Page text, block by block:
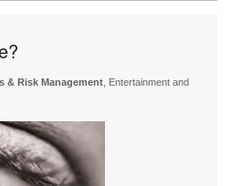
& Risk Management, Entertainment and